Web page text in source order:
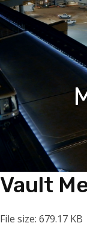
Vault
File size: 679.17 KB